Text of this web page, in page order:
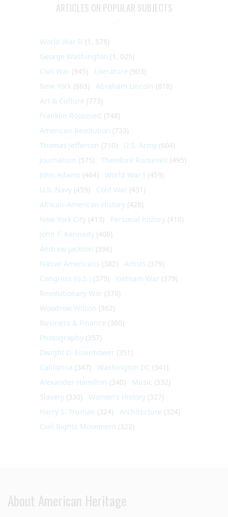
ARTICLES ON POPULAR SUBJECTS
World War II (1, 578)
George Washington (1, 025)
Civil War (945) Literature (903)
New York (863) Abraham Lincoln (818)
Art & Culture (773)
Franklin Roosevelt (748)
American Revolution (733)
Thomas Jefferson (710) U.S. Army (604)
Journalism (575) Theodore Roosevelt (495)
John Adams (464) World War I (459)
U.S. Navy (459) Cold War (431)
African-American History (428)
New York City (413) Personal history (410)
John F. Kennedy (406)
Andrew Jackson (396)
Native Americans (382) Artists (379)
Congress (U.S.) (379) Vietnam War (379)
Revolutionary War (370)
Woodrow Wilson (362)
Business & Finance (360)
Photography (357)
Dwight D. Eisenhower (351)
California (347) Washington DC (341)
Alexander Hamilton (340) Music (332)
Slavery (330) Women's History (327)
Harry S. Truman (324) Architecture (324)
Civil Rights Movement (322)
About American Heritage